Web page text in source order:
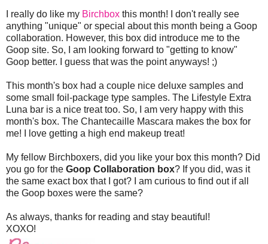
I really do like my Birchbox this month! I don't really see
anything "unique" or special about this month being a Goop
collaboration. However, this box did introduce me to the
Goop site. So, I am looking forward to "getting to know"
Goop better. I guess that was the point anyways! ;)
This month's box had a couple nice deluxe samples and
some small foil-package type samples. The Lifestyle Extra
Luna bar is a nice treat too. So, I am very happy with this
month's box. The Chantecaille Mascara makes the box for
me! I love getting a high end makeup treat!
My fellow Birchboxers, did you like your box this month? Did
you go for the Goop Collaboration box? If you did, was it
the same exact box that I got? I am curious to find out if all
the Goop boxes were the same?
As always, thanks for reading and stay beautiful!
XOXO!